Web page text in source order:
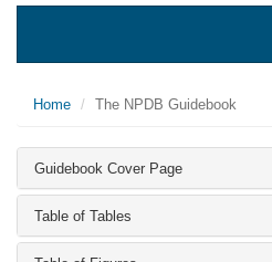
Home The NPDB Guidebook
Guidebook Cover Page
Table of Tables